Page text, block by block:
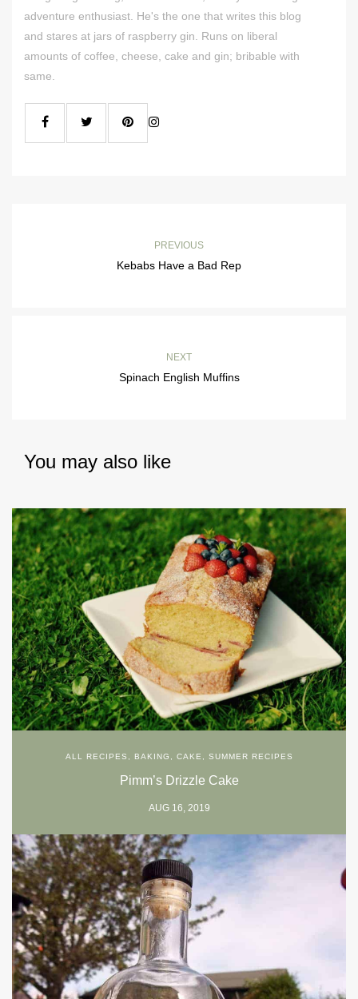
adventure enthusiast. He's the one that writes this blog
and stares at jars of raspberry gin. Runs on liberal
amounts of coffee, cheese, cake and gin; bribable with
same.
PREVIOUS
Kebabs Have a Bad Rep
NEXT
Spinach English Muffins
You may also like
ALL RECIPES BAKING CAKE SUMMER RECIPES
Pimm’s Drizzle Cake
AUG 16, 2019